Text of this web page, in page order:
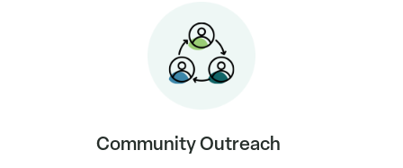
Community Outreach